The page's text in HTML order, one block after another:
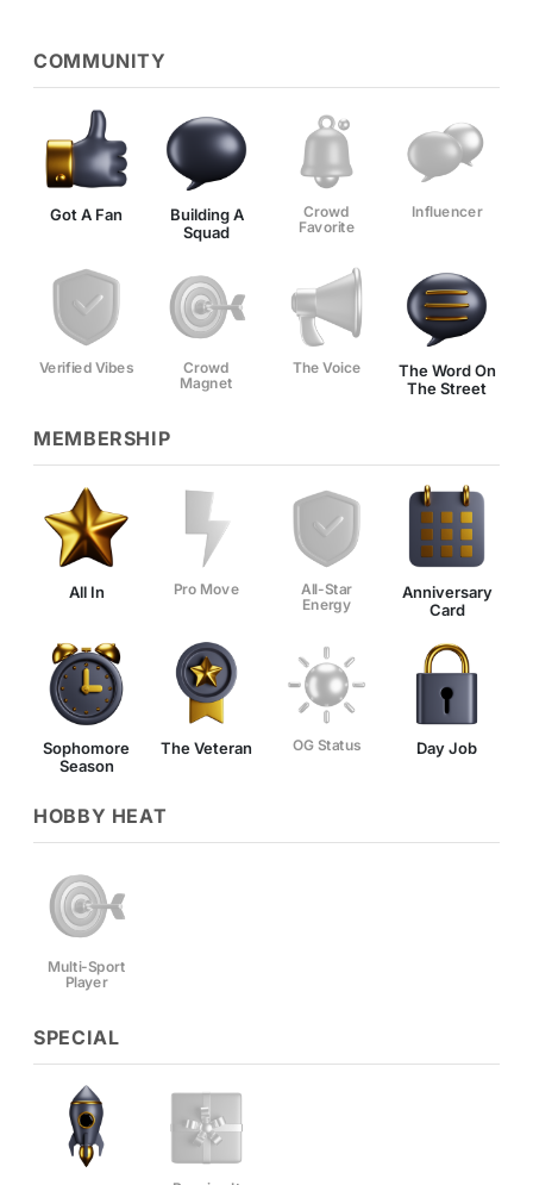
COMMUNITY
Got A Fan
Building A
Squad
Crowd
Favorite
Influencer
Verified Vibes
Crowd
Magnet
The Voice
The Word On
The Street
MEMBERSHIP
All In Pro Move
All-Star
Energy
Anniversary
Card
Sophomore
Season
The Veteran OG Status Day Job
HOBBY HEAT
Multi-Sport
Player
SPECIAL